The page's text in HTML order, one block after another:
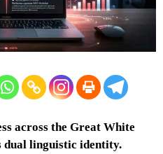
across the Great White
dual linguistic identity.